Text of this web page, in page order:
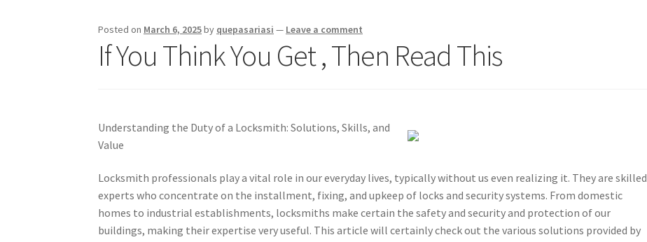
Posted on March 6, 2025by quepasariasi — Leave a comment
If You Think You Get , Then Read This
Understanding the Duty of a Locksmith: Solutions, Skills, and
Value
Locksmith professionals play a vital role in our everyday lives, typically without us even realizing it. They are skilled
experts who concentrate on the installment, fixing, and upkeep of locks and security systems. From domestic
homes to industrial establishments, locksmiths make certain the safety and security and protection of our
buildings, making their expertise very useful. This article will certainly check out the various solutions provided by